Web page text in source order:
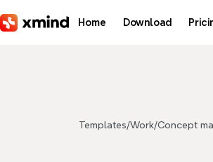
Home Download
Templates/Work/Concept